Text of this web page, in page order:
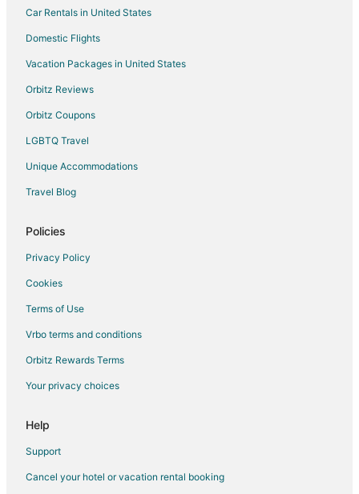
Spa Resorts & in Waverly
Waterpark Hotels & Resorts in Waverly
Waverly Hotels
Town Houses in Waverly
5 Star Hotels in Atkinson
Apartments in Atkinson
Condo Rentals in Atkinson
Atkinson Hotels
Cabin Rentals in Brunswick
Cheap Hotels in Brunswick
Hotels with Hot Tubs in Brunswick
Oceanfront Hotels in Brunswick
Car Rentals in United States
Domestic Flights
Vacation Packages in United States
Orbitz Reviews
Orbitz Coupons
LGBTQ Travel
Unique Accommodations
Travel Blog
Policies
Privacy Policy
Cookies
Terms of Use
Vrbo terms and conditions
Orbitz Rewards Terms
Your privacy choices
Help
Support
Cancel your hotel or vacation rental booking